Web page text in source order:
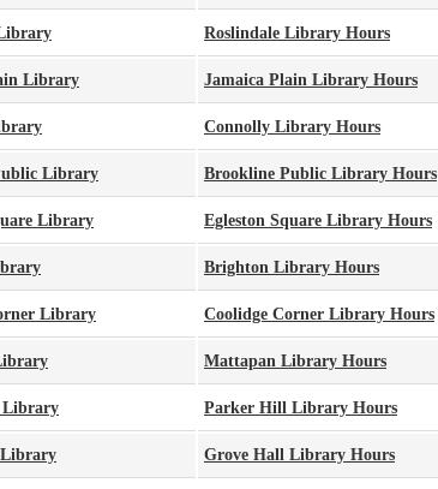
Roslindale Library Hours
Library Jamaica Plain Library Hours
Connolly Library Hours
Library Brookline Public Library Hours
Library Egleston Square Library Hours
Brighton Library Hours
Library Coolidge Corner Library Hours
Mattapan Library Hours
Parker Hill Library Hours
Grove Hall Library Hours